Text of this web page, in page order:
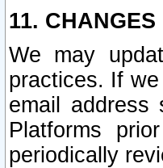
11. CHANGES
We may
practices. If
email
Platforms
periodically